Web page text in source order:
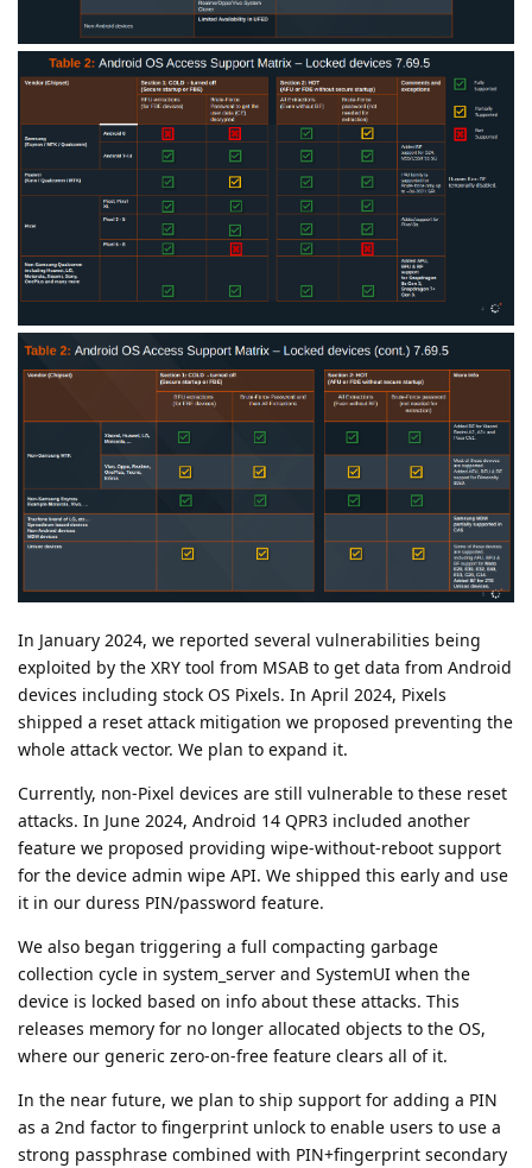
In January 2024, we reported several vulnerabilities being
exploited by the XRY tool from MSAB to get data from Android
devices including stock OS Pixels. In April 2024, Pixels
shipped a reset attack mitigation we proposed preventing the
whole attack vector. We plan to expand it.
Currently, non-Pixel devices are still vulnerable to these reset
attacks. In June 2024, Android 14 QPR3 included another
feature we proposed providing wipe-without-reboot support
for the device admin wipe API. We shipped this early and use
it in our duress PIN/password feature.
We also began triggering a full compacting garbage
collection cycle in system_server and SystemUI when the
device is locked based on info about these attacks. This
releases memory for no longer allocated objects to the OS,
where our generic zero-on-free feature clears all of it.
In the near future, we plan to ship support for adding a PIN
as a 2nd factor to fingerprint unlock to enable users to use a
strong passphrase combined with PIN+fingerprint secondary